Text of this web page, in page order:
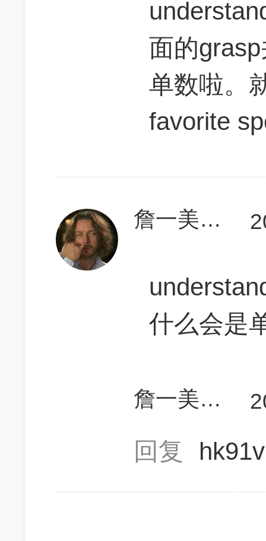
面的
单数啦。
favorite
詹一美老婆不认输
什么会是
詹一美老婆不认输
回复